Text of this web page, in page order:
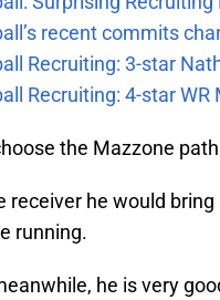
recent commits
Recruiting: 3-star
Recruiting: 4-star
the Mazzone
receiver he would
running.
he is very